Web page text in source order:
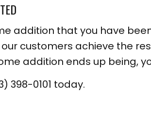
addition that you have
customers achieve the
addition ends up being,
398-0101 today.